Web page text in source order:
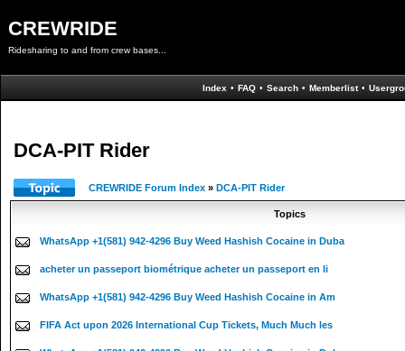
CREWRIDE
Ridesharing to and from crew bases...
Index • FAQ • Search • Memberlist •
DCA-PIT Rider
CREWRIDE Forum Index » DCA-PIT Rider
Topics
WhatsApp +1(581) 942-4296 Buy Weed Hashish Cocaine in Duba
acheter un passeport biométrique acheter un passeport en li
WhatsApp +1(581) 942-4296 Buy Weed Hashish Cocaine in Am
FIFA Act upon 2026 International Cup Tickets, Much Much les